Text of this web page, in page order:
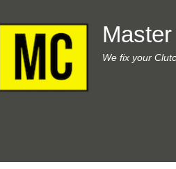
We fix your